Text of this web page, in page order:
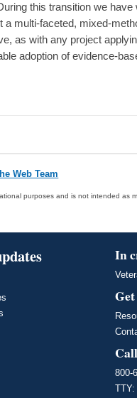
this transition we have
a multi-faceted, mixed-
as with any project
adoption of evidence-
Web Team
purposes and is not intended as
In
800-
TTY: